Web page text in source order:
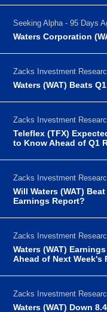
Seeking Alpha - 95 Days
Waters Corporation
Zacks Investment
Waters (WAT) Beats
Zacks Investment
Teleflex (TFX)
to Know Ahead of Q1
Zacks Investment
Will Waters (WAT)
Earnings Report?
Zacks Investment
Waters (WAT)
Ahead of Next Week's
Zacks Investment
Waters (WAT) Down